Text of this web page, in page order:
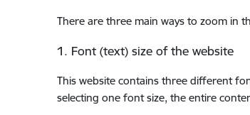
There are three main ways to zoom in
1. Font (text) size of the website
This website contains three different
selecting one font size, the entire